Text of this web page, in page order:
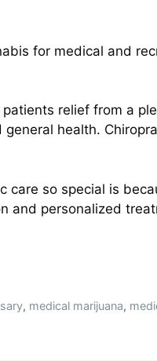
for medical and
relief from a
general health.
care so special is
and personalized
, medical marijuana,